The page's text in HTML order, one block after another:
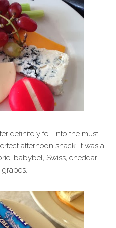
definitely fell into the must
afternoon snack. It was a
babybel, Swiss, cheddar